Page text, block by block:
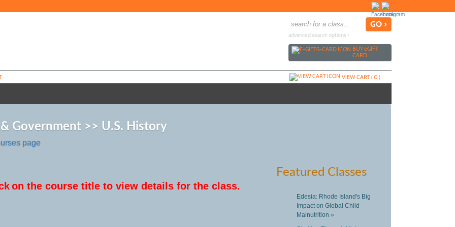
advanced search options ›
BUYeGIFT
CARD
VIEW CART (0)
Government >> U.S. History
page
on the course title to view details for the class.
Featured Classes
Edesia: Rhode Island's Big
Impact on Global Child
Malnutrition »